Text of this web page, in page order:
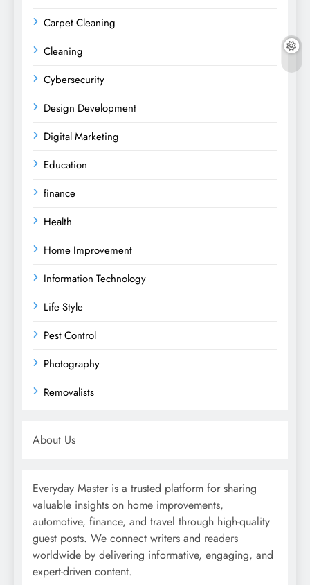
Carpet Cleaning
Cleaning
Cybersecurity
Design Development
Digital Marketing
Education
finance
Health
Home Improvement
Information Technology
Life Style
Pest Control
Photography
Removalists
About Us
Everyday Master is a trusted platform for sharing
valuable insights on home improvements,
automotive, finance, and travel through high-quality
guest posts. We connect writers and readers
worldwide by delivering informative, engaging, and
expert-driven content.